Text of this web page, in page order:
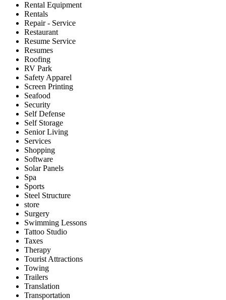
Rental Equipment
Rentals
Repair - Service
Restaurant
Resume Service
Resumes
Roofing
RV Park
Safety Apparel
Screen Printing
Seafood
Security
Self Defense
Self Storage
Senior Living
Services
Shopping
Software
Solar Panels
Spa
Sports
Steel Structure
store
Surgery
Swimming Lessons
Tattoo Studio
Taxes
Therapy
Tourist Attractions
Towing
Trailers
Translation
Transportation